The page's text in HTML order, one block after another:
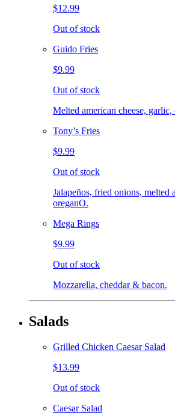
$12.99
Out of stock
Guido Fries
$9.99
Out of stock
Melted american cheese, garlic,
Tony’s Fries
$9.99
Out of stock
Jalapeños, fried onions, melted
oreganO.
Mega Rings
$9.99
Out of stock
Mozzarella, cheddar & bacon.
Salads
Grilled Chicken Caesar Salad
$13.99
Out of stock
Caesar Salad